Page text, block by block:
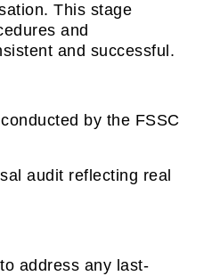
This stage
and
and successful.
by the FSSC
audit reflecting real
address any last-